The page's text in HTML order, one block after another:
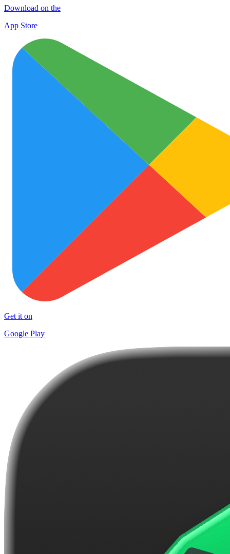
Download on the
App Store
Get it on
Google Play